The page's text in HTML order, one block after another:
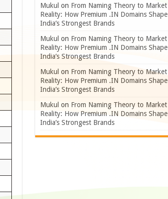
Mukul on From Naming Theory to Market
Reality: How Premium .IN Domains Shape
India’s Strongest Brands
Mukul on From Naming Theory to Market
Reality: How Premium .IN Domains Shape
India’s Strongest Brands
Mukul on From Naming Theory to Market
Reality: How Premium .IN Domains Shape
India’s Strongest Brands
Mukul on From Naming Theory to Market
Reality: How Premium .IN Domains Shape
India’s Strongest Brands